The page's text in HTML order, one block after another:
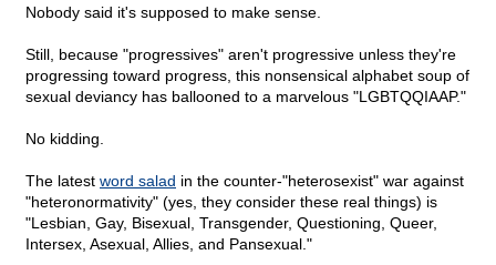
Nobody said it's supposed to make sense.
Still, because "progressives" aren't progressive unless they're
progressing toward progress, this nonsensical alphabet soup of
sexual deviancy has ballooned to a marvelous "LGBTQQIAAP."
No kidding.
The latest word salad in the counter-"heterosexist" war against
"heteronormativity" (yes, they consider these real things) is
"Lesbian, Gay, Bisexual, Transgender, Questioning, Queer,
Intersex, Asexual, Allies, and Pansexual."